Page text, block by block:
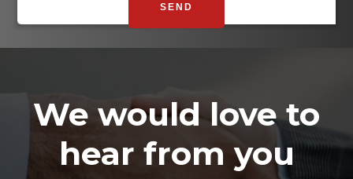
We would love to
hear from you